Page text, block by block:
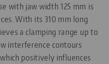
with jaw width 125 mm is
With its 310 mm long
a clamping range up to
interference contours
positively influences